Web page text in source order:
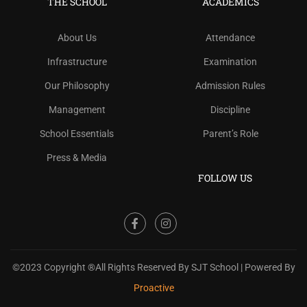
About Us
Infrastructure
Our Philosophy
Management
School Essentials
Press & Media
Attendance
Examination
Admission Rules
Discipline
Parent’s Role
FOLLOW US
©2023 Copyright ®All Rights Reserved By SJT School | Powered By
Proactive